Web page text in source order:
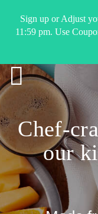
Sign up or Adjust
11:59 pm. Use
Chef-
our